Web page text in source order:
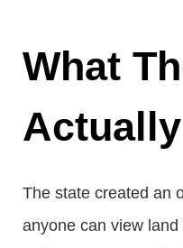
What
The state created an
anyone can view